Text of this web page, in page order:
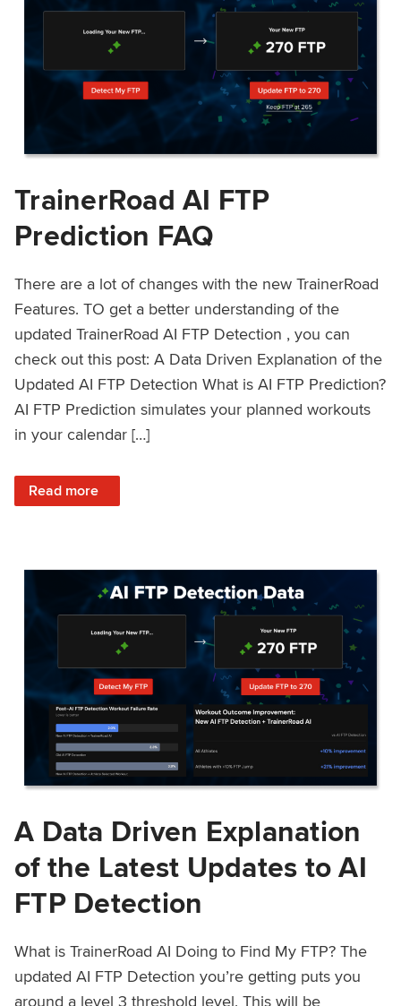
TrainerRoad AI FTP
Prediction FAQ
There are a lot of changes with the new TrainerRoad
Features. TO get a better understanding of the
updated TrainerRoad AI FTP Detection , you can
check out this post: A Data Driven Explanation of the
Updated AI FTP Detection What is AI FTP Prediction?
AI FTP Prediction simulates your planned workouts
in your calendar […]
Read more
: TrainerRoad AI FTP Prediction FAQ
A Data Driven Explanation
of the Latest Updates to AI
FTP Detection
What is TrainerRoad AI Doing to Find My FTP? The
updated AI FTP Detection you’re getting puts you
around a level 3 threshold level. This will be